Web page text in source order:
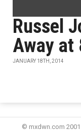
Russel
Away at
JANUARY 18TH, 2014
© mxdwn.com